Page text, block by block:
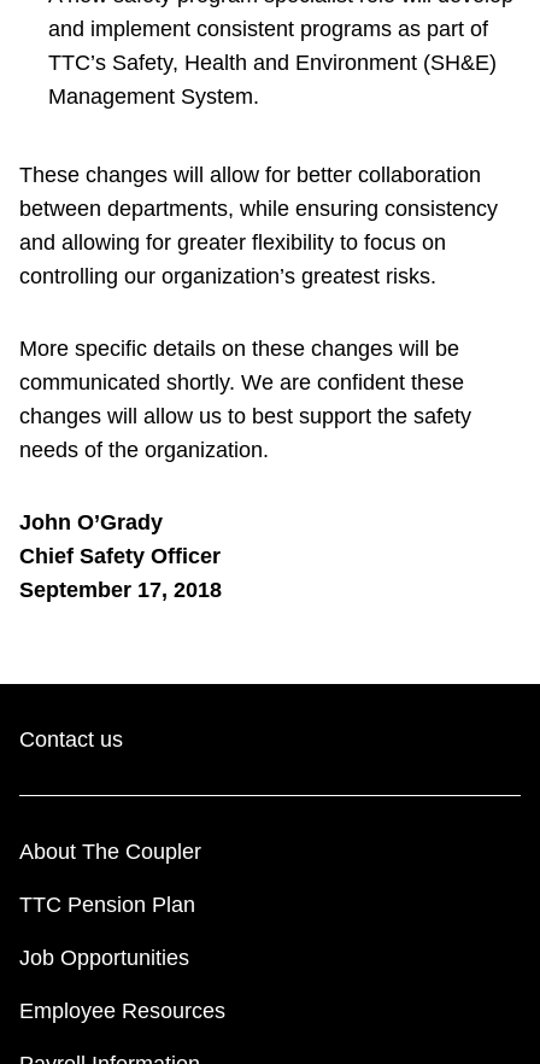
and implement consistent programs as part of
TTC’s Safety, Health and Environment (SH&E)
Management System.
These changes will allow for better collaboration
between departments, while ensuring consistency
and allowing for greater flexibility to focus on
controlling our organization’s greatest risks.
More specific details on these changes will be
communicated shortly. We are confident these
changes will allow us to best support the safety
needs of the organization.
John O’Grady
Chief Safety Officer
September 17, 2018
Contact us
About The Coupler
TTC Pension Plan
Job Opportunities
Employee Resources